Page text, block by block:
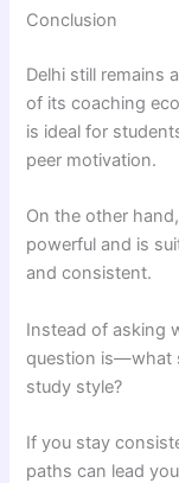
Conclusion
Delhi still remains
of its coaching
is ideal for
peer motivation.
On the other
powerful and is
and consistent.
Instead of asking
question is—what
study style?
If you stay
paths can lead